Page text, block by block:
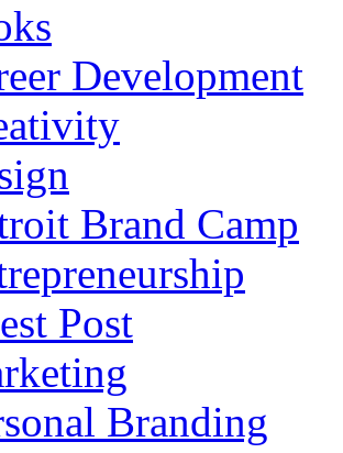
Development
Brand Camp
Post
Branding